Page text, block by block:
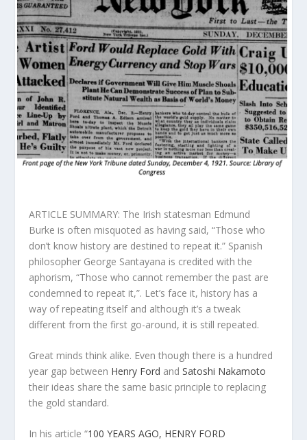
ARTICLE SUMMARY: The Irish statesman Edmund
Burke is often misquoted as having said, “Those who
don’t know history are destined to repeat it.” Spanish
philosopher George Santayana is credited with the
aphorism, “Those who cannot remember the past are
condemned to repeat it,”. Let’s face it, history has a
way of repeating itself and although it’s a tweak
different from the first go-around, it is still repeated.
Great minds think alike. Even though there is a hundred
year gap between Henry Ford andSatoshi Nakamoto
their ideas share the same basic principle to replacing
the gold standard.
In his article “100 YEARS AGO, HENRY FORD